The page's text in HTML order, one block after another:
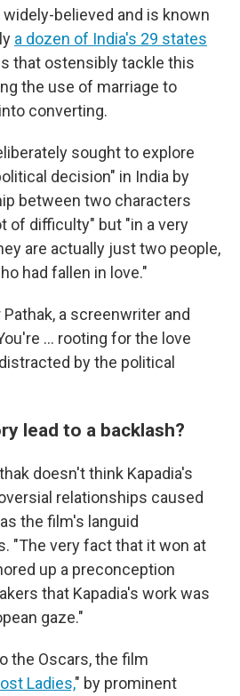
believed and is known
a dozen of India's 29 states
that ostensibly tackle this
the use of marriage to
converting.
sought to explore
decision" in India by
between two characters
of difficulty" but "in a very
are actually just two people,
had fallen in love."
a screenwriter and
… rooting for the love
by the political
lead to a backlash?
doesn't think Kapadia's
relationships caused
the film's languid
"The very fact that it won at
up a preconception
that Kapadia's work was
gaze."
the Oscars, the film
Ladies," by prominent